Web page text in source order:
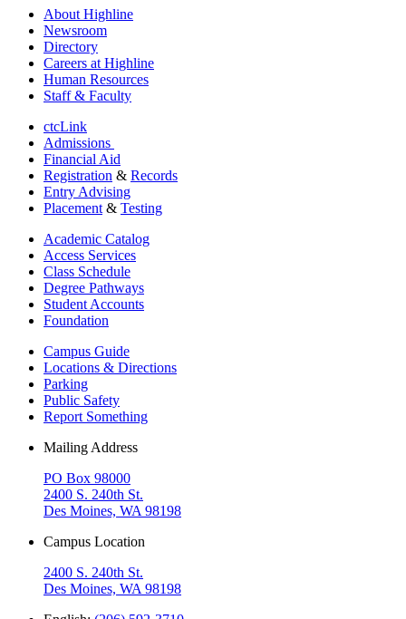
About Highline
Newsroom
Directory
Careers at Highline
Human Resources
Staff & Faculty
ctcLink
Admissions
Financial Aid
Registration & Records
Entry Advising
Placement & Testing
Academic Catalog
Access Services
Class Schedule
Degree Pathways
Student Accounts
Foundation
Campus Guide
Locations & Directions
Parking
Public Safety
Report Something
Mailing Address
PO Box 98000
2400 S. 240th St.
Des Moines, WA 98198
Campus Location
2400 S. 240th St.
Des Moines, WA 98198